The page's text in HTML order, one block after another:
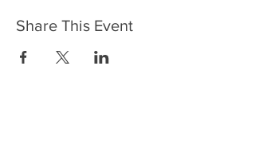
Share This Event